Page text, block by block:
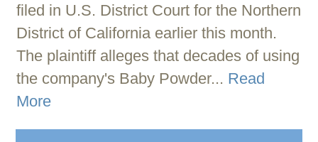
filed in U.S. District Court for the Northern
District of California earlier this month.
The plaintiff alleges that decades of using
the company's Baby Powder... Read
More